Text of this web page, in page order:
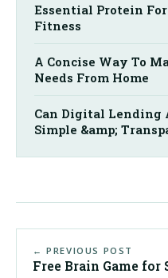
Essential Protein
Fitness
A Concise Way To
Needs From Home
Can Digital Lending
Simple &amp;
← PREVIOUS POST
Free Brain Game